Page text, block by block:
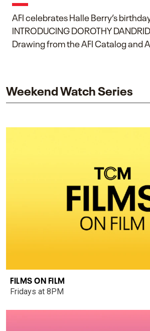
AFI celebrates Halle Berry’s
INTRODUCING DOROTHY
Drawing from the AFI Catalog and
Weekend Watch Series
FILMS ON FILM
Fridays at 8PM